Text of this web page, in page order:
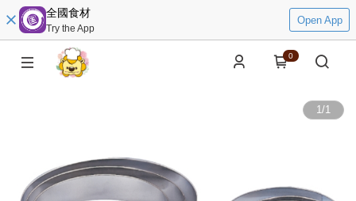
全國食材
Try the App
Open App
0
1/1